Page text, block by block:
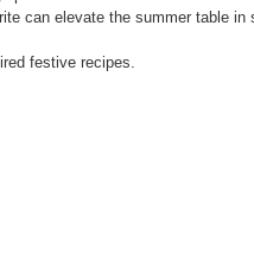
can elevate the summer table in
festive recipes.